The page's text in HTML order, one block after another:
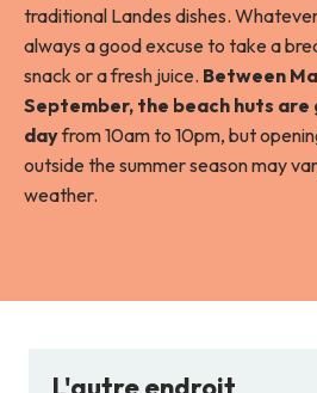
traditional Landes dishes.
always a good excuse to take a
snack or a fresh juice. Between
September, the beach huts are
dayfrom 10am to 10pm, but
outside the summer season may
weather.